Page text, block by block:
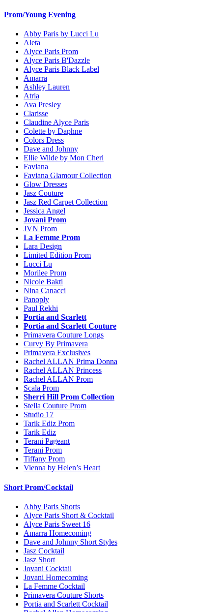
Prom/Young Evening
Abby Paris by Lucci Lu
Aleta
Alyce Paris Prom
Alyce Paris B'Dazzle
Alyce Paris Black Label
Amarra
Ashley Lauren
Atria
Ava Presley
Clarisse
Claudine Alyce Paris
Colette by Daphne
Colors Dress
Dave and Johnny
Ellie Wilde by Mon Cheri
Faviana
Faviana Glamour Collection
Glow Dresses
Jasz Couture
Jasz Red Carpet Collection
Jessica Angel
Jovani Prom
JVN Prom
La Femme Prom
Lara Design
Limited Edition Prom
Lucci Lu
Morilee Prom
Nicole Bakti
Nina Canacci
Panoply
Paul Rekhi
Portia and Scarlett
Portia and Scarlett Couture
Primavera Couture Longs
Curvy By Primavera
Primavera Exclusives
Rachel ALLAN Prima Donna
Rachel ALLAN Princess
Rachel ALLAN Prom
Scala Prom
Sherri Hill Prom Collection
Stella Couture Prom
Studio 17
Tarik Ediz Prom
Tarik Ediz
Terani Pageant
Terani Prom
Tiffany Prom
Vienna by Helen’s Heart
Short Prom/Cocktail
Abby Paris Shorts
Alyce Paris Short & Cocktail
Alyce Paris Sweet 16
Amarra Homecoming
Dave and Johnny Short Styles
Jasz Cocktail
Jasz Short
Jovani Cocktail
Jovani Homecoming
La Femme Cocktail
Primavera Couture Shorts
Portia and Scarlett Cocktail